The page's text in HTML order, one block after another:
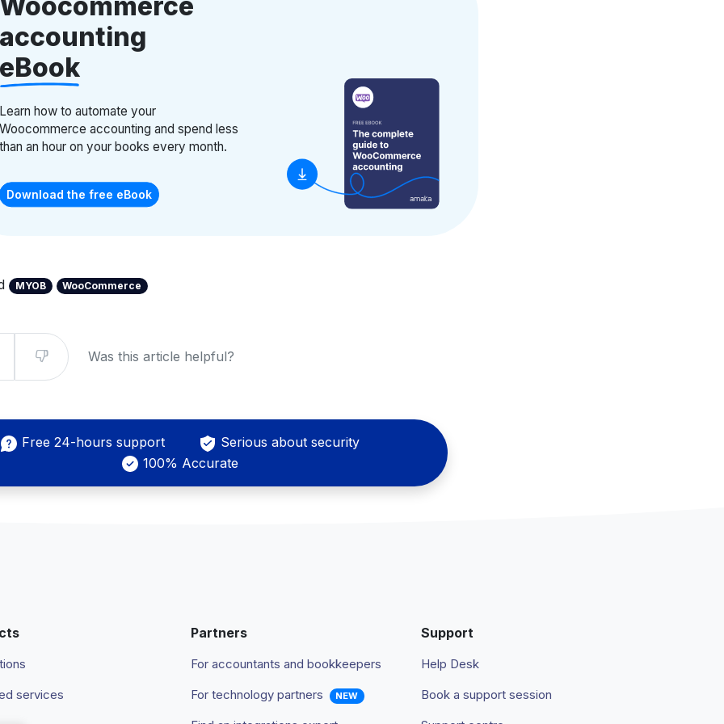
Woocommerce
accounting
eBook
Learn how to automate your
Woocommerce accounting and spend less
than an hour on your books every month.
Download the free eBook
MYOB WooCommerce
Was this article helpful?
Free 24-hours support
Serious about security
100% Accurate
services
Partners
For accountants and bookkeepers
For technology partners
NEW
Support
Help Desk
Book a support session